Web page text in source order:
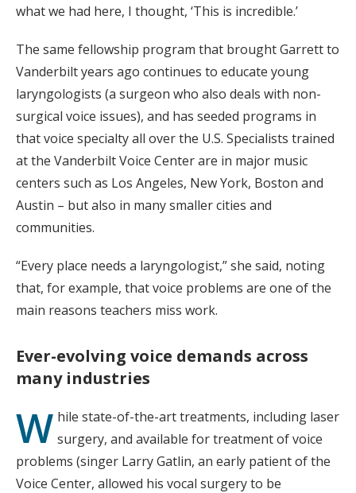
what we had here, I thought, ‘This is incredible.’
The same fellowship program that brought Garrett to
Vanderbilt years ago continues to educate young
laryngologists (a surgeon who also deals with non-
surgical voice issues), and has seeded programs in
that voice specialty all over the U.S. Specialists trained
at the Vanderbilt Voice Center are in major music
centers such as Los Angeles, New York, Boston and
Austin – but also in many smaller cities and
communities.
“Every place needs a laryngologist,” she said, noting
that, for example, that voice problems are one of the
main reasons teachers miss work.
Ever-evolving voice demands across
many industries
W hile state-of-the-art treatments, including laser
surgery, and available for treatment of voice
problems (singer Larry Gatlin, an early patient of the
Voice Center, allowed his vocal surgery to be